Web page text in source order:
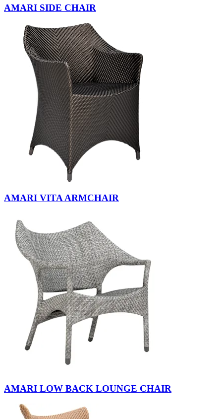
AMARI SIDE CHAIR
AMARI VITA ARMCHAIR
AMARI LOW BACK LOUNGE CHAIR